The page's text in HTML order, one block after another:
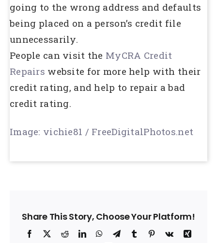
going to the wrong address and defaults
being placed on a person’s credit file
unnecessarily.
People can visit the MyCRA Credit
Repairs website for more help with their
credit rating, and help to repair a bad
credit rating.
Image: vichie81 / FreeDigitalPhotos.net
Share This Story, Choose Your Platform!
Facebook
X RedditLinkedInWhatsApp
TelegramTumblrPinterest
Vk
Xing